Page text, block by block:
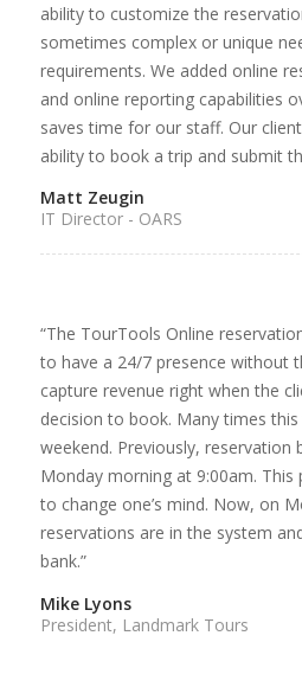
ability to customize the
sometimes complex or unique
requirements. We added online
and online reporting capabilities
saves time for our staff. Our
ability to book a trip and submit
Matt Zeugin
IT Director - OARS
“The TourTools Online
to have a 24/7 presence without
capture revenue right when the
decision to book. Many times
weekend. Previously,
Monday morning at 9:00am.
to change one’s mind. Now, on
reservations are in the system
bank.”
Mike Lyons
President, Landmark Tours